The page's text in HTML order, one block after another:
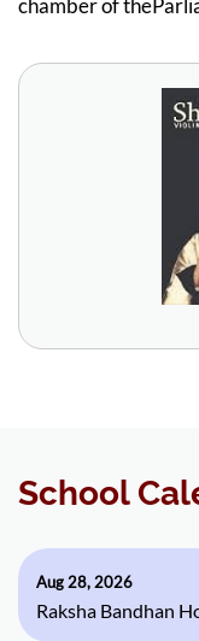
chamber of
School
Aug 28, 2026
Raksha Bandhan